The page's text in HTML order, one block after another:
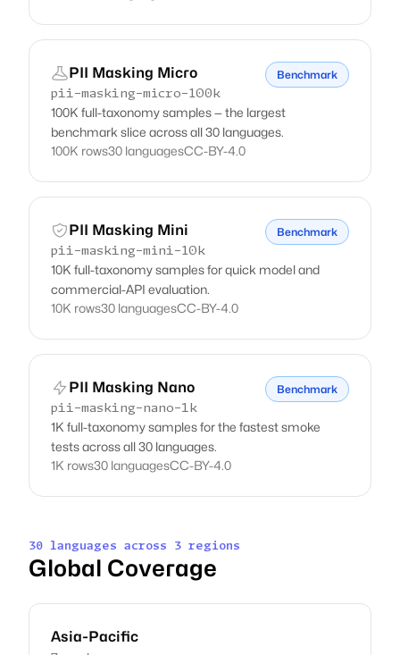
PII Masking Micro
pii-masking-micro-100k
Benchmark
100K full-taxonomy samples — the largest
benchmark slice across all 30 languages.
100K rows30 languagesCC-BY-4.0
PII Masking Mini
pii-masking-mini-10k
Benchmark
10K full-taxonomy samples for quick model and
commercial-API evaluation.
10K rows30 languagesCC-BY-4.0
PII Masking Nano
pii-masking-nano-1k
Benchmark
1K full-taxonomy samples for the fastest smoke
tests across all 30 languages.
1K rows30 languagesCC-BY-4.0
30 languages across 3 regions
Global Coverage
Asia-Pacific